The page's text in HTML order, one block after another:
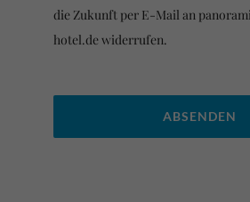
die Zukunft per E-Mail an
hotel.de widerrufen.